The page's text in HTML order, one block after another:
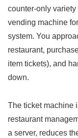
counter-only
vending machine
system. You
restaurant,
item tickets), and
down.
The ticket machine
restaurant
a server, reduces